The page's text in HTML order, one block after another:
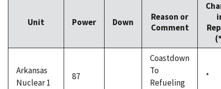
Unit Power Down
Reason or
Comment
Arkansas
Nuclear 1
87
Coastdown
To
Refueling
*